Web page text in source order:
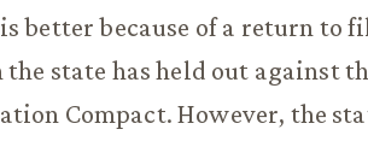
better because of a return to
state has held out against
Compact. However, the